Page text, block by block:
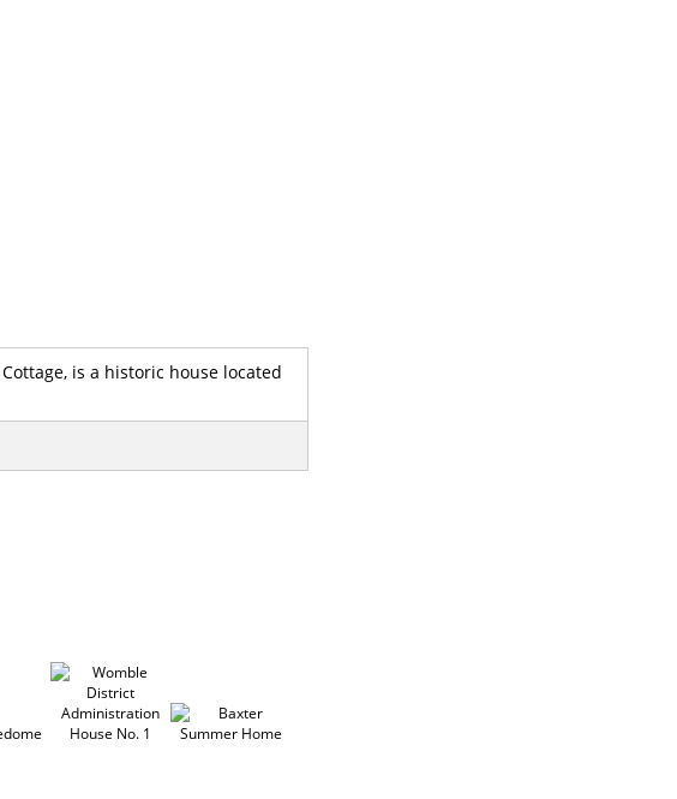
is a historic house located